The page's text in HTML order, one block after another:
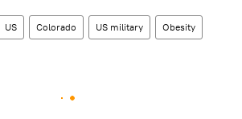
US Colorado US military Obesity